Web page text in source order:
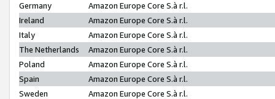
Germany
Amazon Europe Core S.à r.l.
Ireland
Amazon Europe Core S.à r.l.
Italy
Amazon Europe Core S.à r.l.
The Netherlands
Amazon Europe Core S.à r.l.
Poland
Amazon Europe Core S.à r.l.
Spain
Amazon Europe Core S.à r.l.
Sweden
Amazon Europe Core S.à r.l.